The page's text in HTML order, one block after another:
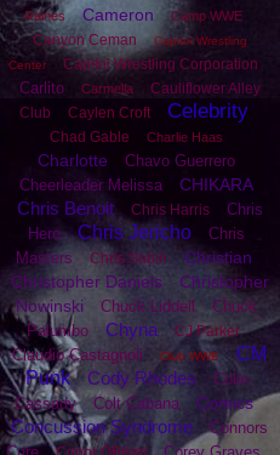
Raines
Cameron Camp WWE
Canyon Ceman
Capitol Wrestling
Center
Capitol Wrestling Corporation
Carlito Carmella
Cauliflower Alley
Club
Caylen Croft Celebrity
Chad Gable Charlie Haas
Charlotte
Chavo Guerrero
Cheerleader Melissa
CHIKARA
Chris Benoit Chris Harris
Chris
Hero
Chris Jericho
Chris
Masters
Chris Sabin
Christian
Christopher Daniels
Christopher
Nowinski
Chuck Liddell
Chuck
Palumbo
Chyna CJ Parker
Claudio Castagnoli Club WWE
CM
Punk
Cody Rhodes
Colin
Cassady
Colt Cabana Comics
Concussion Syndrome
Connors